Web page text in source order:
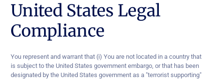
United States Legal
Compliance
You represent and warrant that (i) You are not located in a country that
is subject to the United States government embargo, or that has been
designated by the United States government as a "terrorist supporting"